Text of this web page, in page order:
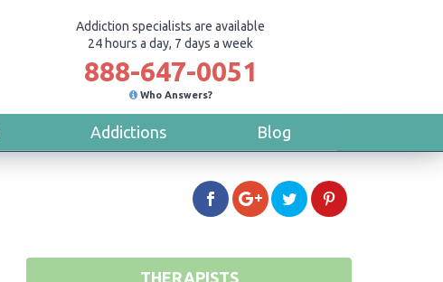
Addiction specialists are available
24 hours a day, 7 days a week
888-647-0051
Who Answers?
Addictions Blog
THERAPISTS